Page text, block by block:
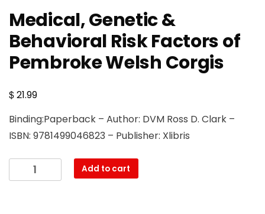
Medical, Genetic &
Behavioral Risk Factors of
Pembroke Welsh Corgis
$21.99
Binding:Paperback – Author: DVM Ross D. Clark –
ISBN: 9781499046823 – Publisher: Xlibris
Medical,
Genetic
Add to cart